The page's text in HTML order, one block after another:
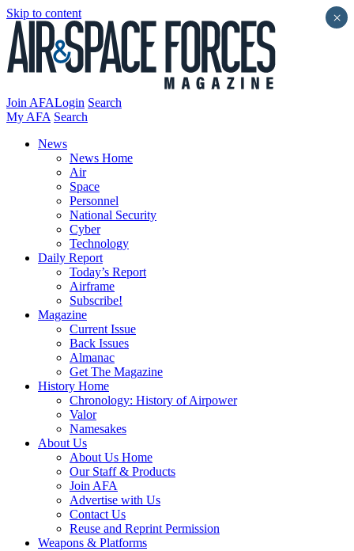
Skip to content
Join AFALogin Search
My AFA Search
News
News Home
Air
Space
Personnel
National Security
Cyber
Technology
Daily Report
Today’s Report
Airframe
Subscribe!
Magazine
Current Issue
Back Issues
Almanac
Get The Magazine
History Home
Chronology: History of Airpower
Valor
Namesakes
About Us
About Us Home
Our Staff & Products
Join AFA
Advertise with Us
Contact Us
Reuse and Reprint Permission
Weapons & Platforms
×